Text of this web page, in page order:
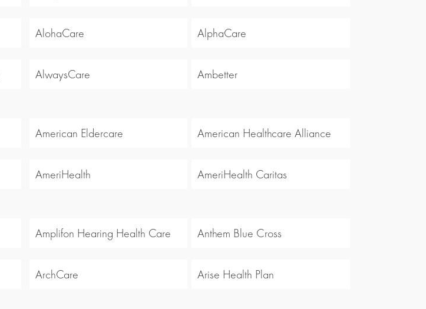
AlohaCare AlphaCare
AlwaysCare Ambetter
American Eldercare American Healthcare Alliance
AmeriHealth AmeriHealth Caritas
Amplifon Hearing Health Care Anthem Blue Cross
ArchCare Arise Health Plan